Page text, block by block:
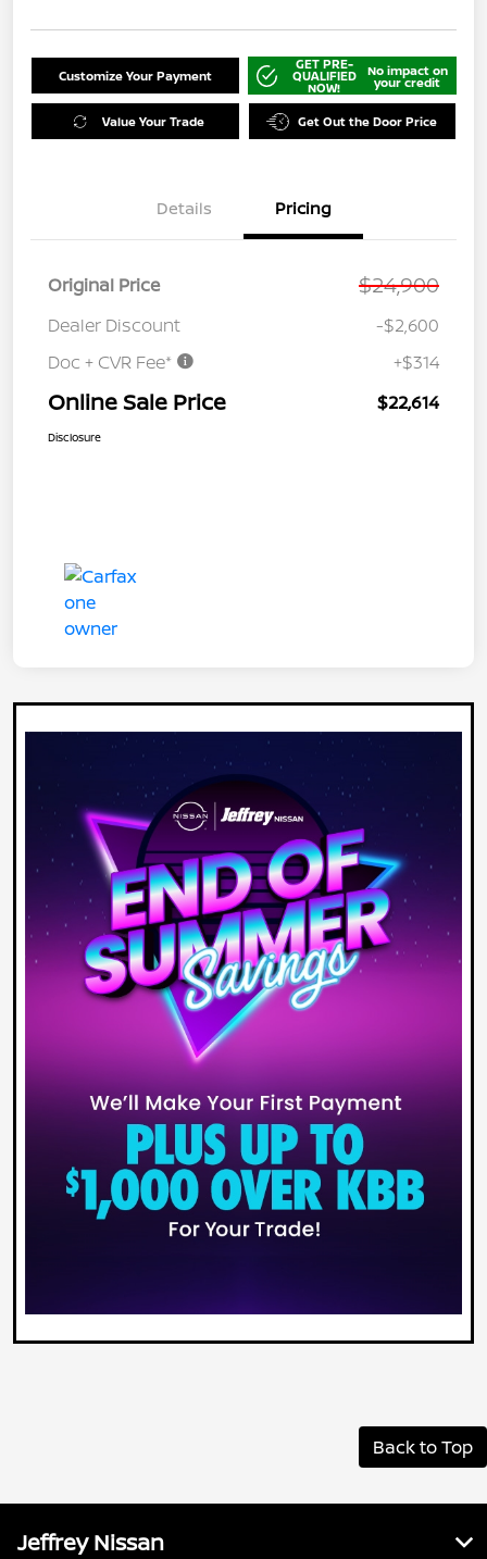
Customize Your Payment
GET PRE-
QUALIFIED
NOW!
No impact on
your credit
Value Your Trade Get Out the Door Price
Details Pricing
Original Price $24,900
Dealer Discount
-$2,600
Doc + CVR Fee*
+$314
Online Sale Price $22,614
Disclosure
Back to Top
Jeffrey Nissan